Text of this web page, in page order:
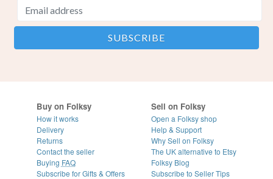
Buy on Folksy
How it works
Delivery
Returns
Contact the seller
Buying FAQ
Subscribe for Gifts & Offers
Sell on Folksy
Open a Folksy shop
Help & Support
Why Sell on Folksy
The UK alternative to Etsy
Folksy Blog
Subscribe to Seller Tips